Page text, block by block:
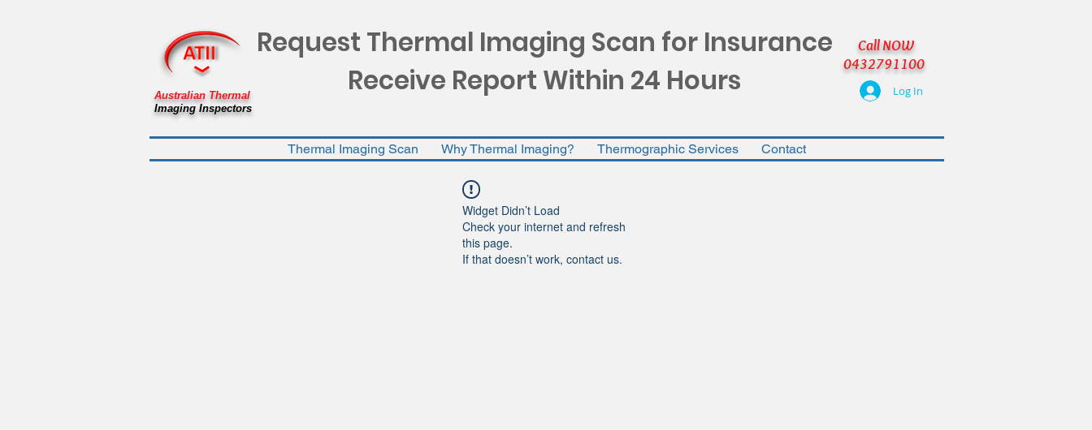
Australian Thermal
Imaging Inspectors
Request Thermal Imaging Scan for Insurance
Receive Report Within 24 Hours
Call NOW
0432791100
Log In
Thermal Imaging Scan Why Thermal Imaging? Thermographic Services Contact
Widget Didn’t Load
Check your internet and refresh
this page.
If that doesn’t work, contact us.